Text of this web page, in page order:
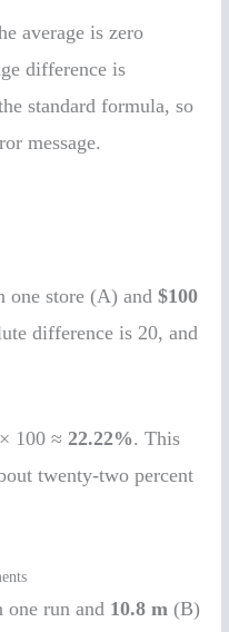
average is zero
difference is
standard formula, so
message.
one store (A) and$100
difference is 20, and
100 ≈22.22%. This
twenty-two percent
one run and 10.8 m (B)